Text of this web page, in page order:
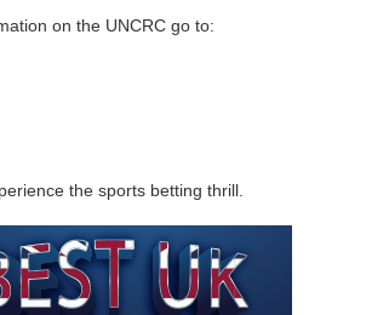
on the UNCRC go to:
the sports betting thrill.